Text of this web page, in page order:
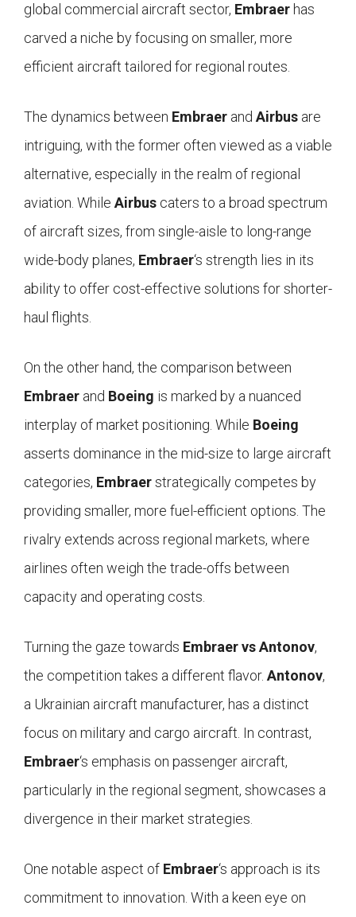
global commercial aircraft sector, Embraer has
carved a niche by focusing on smaller, more
efficient aircraft tailored for regional routes.
The dynamics between Embraer and Airbus are
intriguing, with the former often viewed as a viable
alternative, especially in the realm of regional
aviation. While Airbus caters to a broad spectrum
of aircraft sizes, from single-aisle to long-range
wide-body planes, Embraer‘s strength lies in its
ability to offer cost-effective solutions for shorter-
haul flights.
On the other hand, the comparison between
Embraer and Boeing is marked by a nuanced
interplay of market positioning. While Boeing
asserts dominance in the mid-size to large aircraft
categories, Embraerstrategically competes by
providing smaller, more fuel-efficient options. The
rivalry extends across regional markets, where
airlines often weigh the trade-offs between
capacity and operating costs.
Turning the gaze towards Embraer vs Antonov,
the competition takes a different flavor. Antonov,
a Ukrainian aircraft manufacturer, has a distinct
focus on military and cargo aircraft. In contrast,
Embraer‘s emphasis on passenger aircraft,
particularly in the regional segment, showcases a
divergence in their market strategies.
One notable aspect of Embraer‘s approach is its
commitment to innovation. With a keen eye on